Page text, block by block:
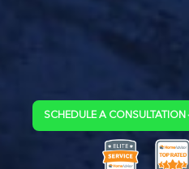
SCHEDULE A CONSULTATION